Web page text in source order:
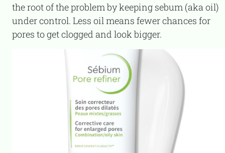
the root of the problem by keeping sebum (aka oil)
under control. Less oil means fewer chances for
pores to get clogged and look bigger.